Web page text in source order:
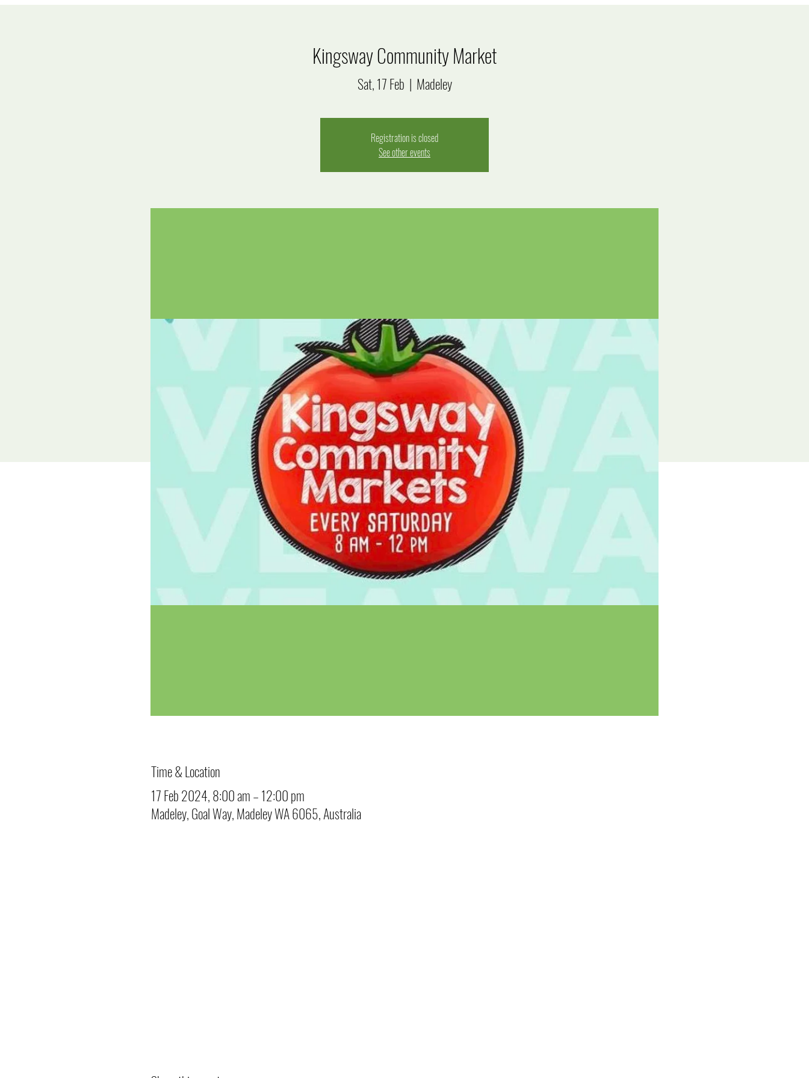
Kingsway Community Market
Sat, 17 Feb
  |
Madeley
Registration is closed
See other events
Time & Location
17 Feb 2024, 8:00 am – 12:00 pm
Madeley, Goal Way, Madeley WA 6065, Australia